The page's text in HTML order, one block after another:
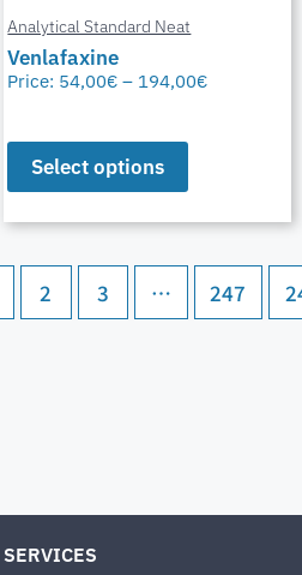
Analytical Standard Neat
Venlafaxine
Price: 54,00€ – 194,00€
Select options
2 3 … 247
SERVICES